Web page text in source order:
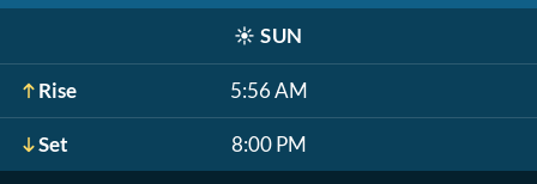
☀️ SUN
Rise 5:56 AM
Set 8:00 PM